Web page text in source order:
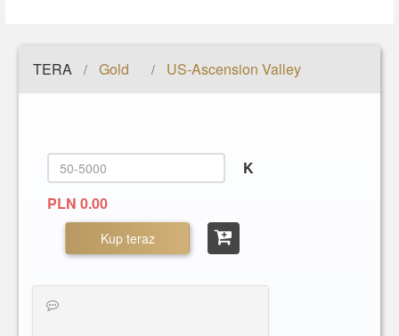
TERA / Gold / US-Ascension Valley
K
PLN 0.00
Kup teraz